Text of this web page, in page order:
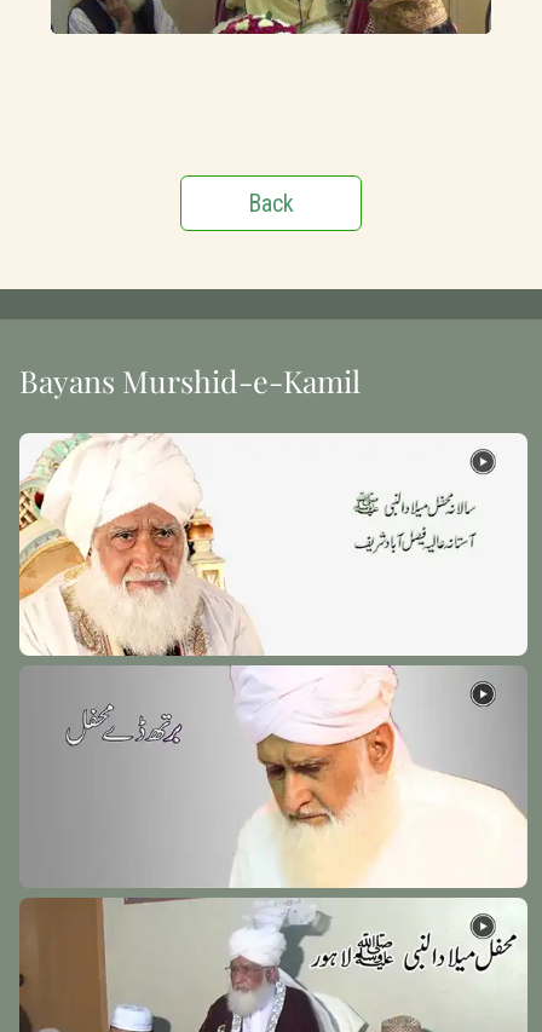
Back
Bayans Murshid-e-Kamil